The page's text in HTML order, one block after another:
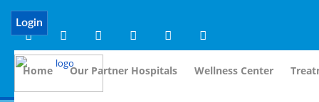
Notice (8): compact(): Undefined variable: dr_app [
Login
Home Our Partner Hospitals Wellness Center